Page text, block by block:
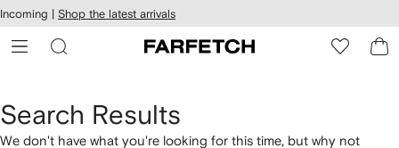
Skip to
main
content
Incoming | Shop the latest arrivals
Search Results
We don't have what you're looking for this time, but why not